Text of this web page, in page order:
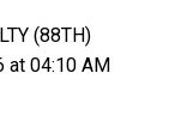
(88TH)
at 04:10 AM